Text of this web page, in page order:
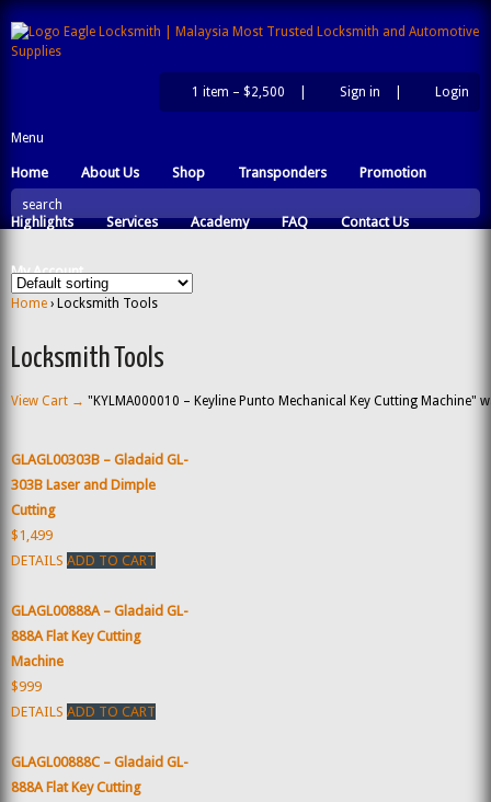
1 item – $2,500 Sign in Login
Menu
Home About Us Shop Transponders Promotion
Highlights Services Academy FAQ Contact Us
My Account
search
Home › Locksmith Tools
Locksmith Tools
View Cart → "KYLMA000010 – Keyline Punto Mechanical Key Cutting Machine"
GLAGL00303B – Gladaid GL-
303B Laser and Dimple
Cutting
$1,499
DETAILS ADD TO CART
GLAGL00888A – Gladaid GL-
888A Flat Key Cutting
Machine
$999
DETAILS ADD TO CART
GLAGL00888C – Gladaid GL-
888A Flat Key Cutting